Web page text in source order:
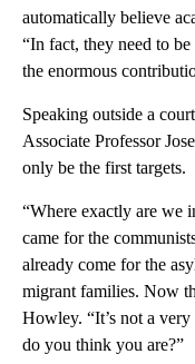
automatically believe
“In fact, they need to
the enormous
Speaking outside a
Associate Professor
only be the first targets.
“Where exactly are we
came for the
already come for the
migrant families. Now
Howley. “It’s not a
do you think you are?”